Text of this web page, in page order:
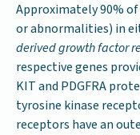
Approximately 90% of
or abnormalities) in
derived growth factor
respective genes
KIT and PDGFRA
tyrosine kinase
receptors have an